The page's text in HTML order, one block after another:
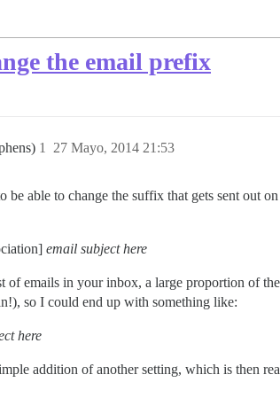
the email prefix
27 Mayo, 2014 21:53
1
be able to change the suffix that gets sent out
email subject here
of emails in your inbox, a large proportion of
so I could end up with something like:
here
addition of another setting, which is then